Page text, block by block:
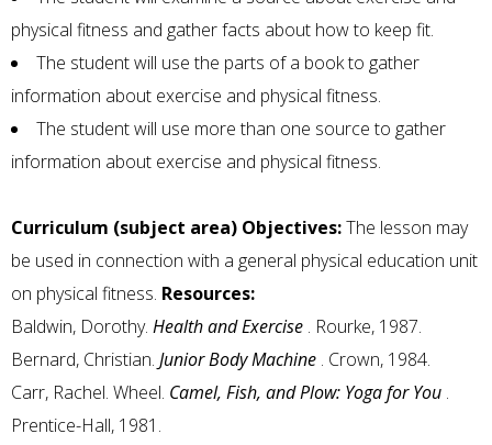
physical fitness and gather facts about how to keep fit.
The student will use the parts of a book to gather
information about exercise and physical fitness.
The student will use more than one source to gather
information about exercise and physical fitness.
Curriculum (subject area) Objectives:The lesson may
be used in connection with a general physical education unit
on physical fitness. Resources:
Baldwin, Dorothy. Health and Exercise . Rourke, 1987.
Bernard, Christian. Junior Body Machine . Crown, 1984.
Carr, Rachel. Wheel. Camel, Fish, and Plow: Yoga for You .
Prentice-Hall, 1981.